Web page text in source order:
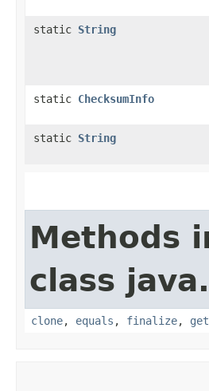
static String
static ChecksumInfo
static String
Methods
class
clone, equals , finalize,